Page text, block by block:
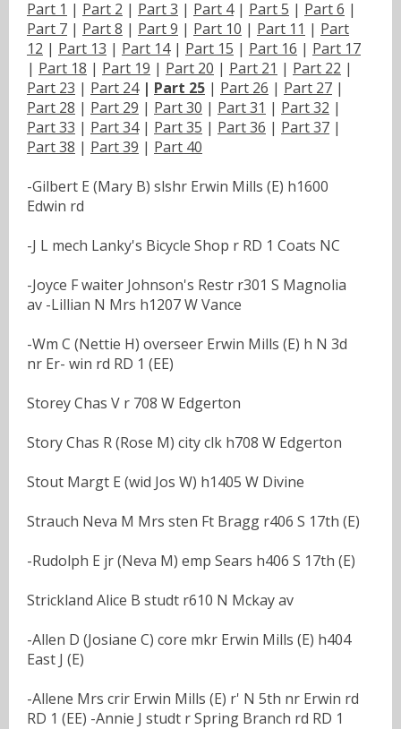
Part 1 | Part 2 | Part 3 | Part 4| Part 5 | Part 6 |
Part 7 | Part 8 | Part 9 | Part 10 | Part 11 | Part
12 | Part 13 | Part 14| Part 15 | Part 16 | Part 17
| Part 18 | Part 19 | Part 20 | Part 21 | Part 22 |
Part 23 | Part 24| Part 25 | Part 26 | Part 27 |
Part 28 | Part 29 | Part 30 | Part 31 | Part 32 |
Part 33 | Part 34| Part 35 | Part 36 | Part 37 |
Part 38 | Part 39 | Part 40
-Gilbert E (Mary B) slshr Erwin Mills (E) h1600
Edwin rd
-J L mech Lanky's Bicycle Shop r RD 1 Coats NC
-Joyce F waiter Johnson's Restr r301 S Magnolia
av -Lillian N Mrs h1207 W Vance
-Wm C (Nettie H) overseer Erwin Mills (E) h N 3d
nr Er- win rd RD 1 (EE)
Storey Chas V r 708 W Edgerton
Story Chas R (Rose M) city clk h708 W Edgerton
Stout Margt E (wid Jos W) h1405 W Divine
Strauch Neva M Mrs sten Ft Bragg r406 S 17th (E)
-Rudolph E jr (Neva M) emp Sears h406 S 17th (E)
Strickland Alice B studt r610 N Mckay av
-Allen D (Josiane C) core mkr Erwin Mills (E) h404
East J (E)
-Allene Mrs crir Erwin Mills (E) r' N 5th nr Erwin rd
RD 1 (EE) -Annie J studt r Spring Branch rd RD 1